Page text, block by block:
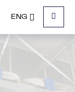
ENG
Menu